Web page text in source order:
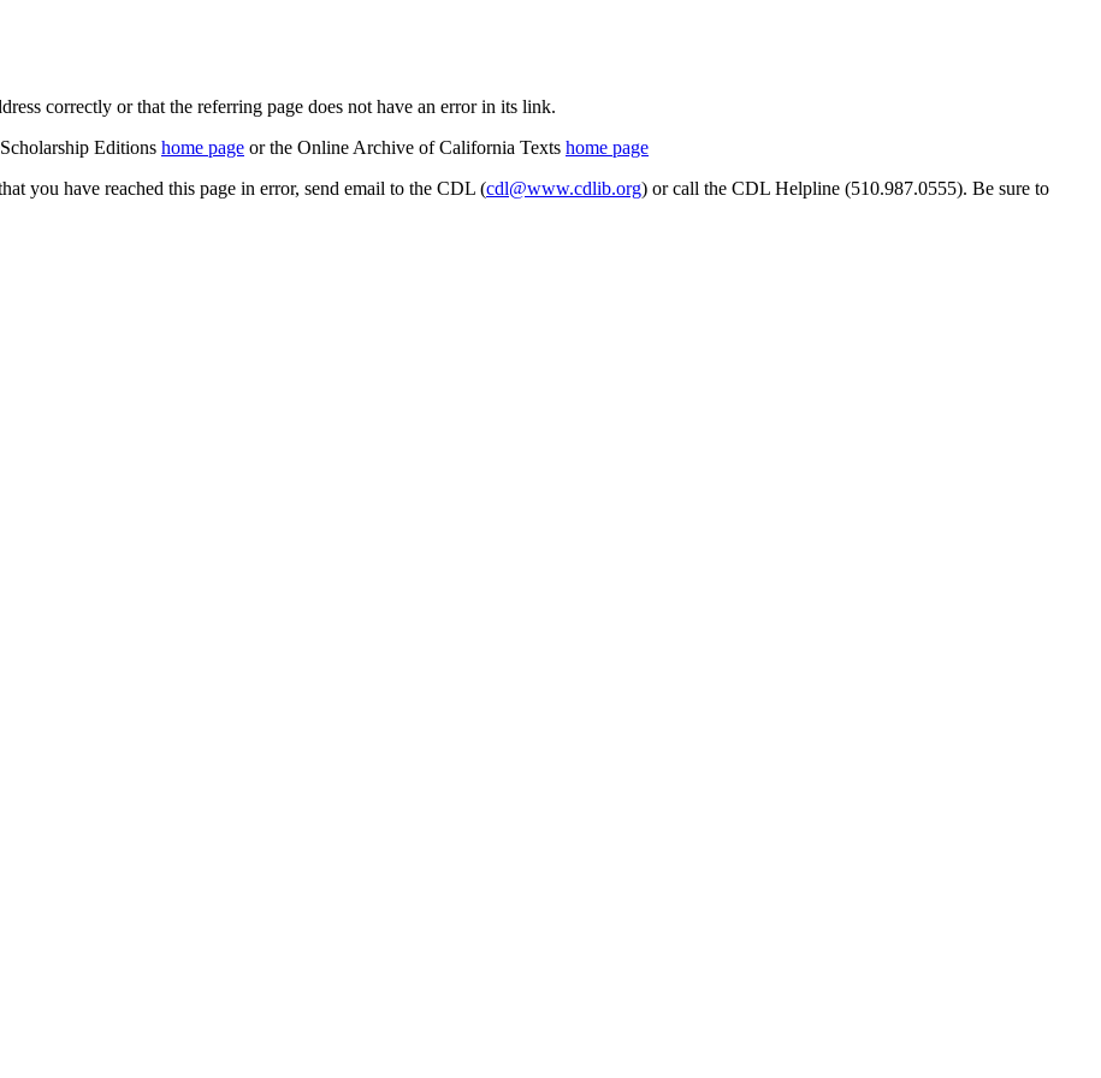
correctly or that the referring page does not have an error in its link.
Editions home page or the Online Archive of California Texts home page
you have reached this page in error, send email to the CDL (cdl@www.cdlib.org) or call the CDL Helpline (510.987.0555). Be sure to